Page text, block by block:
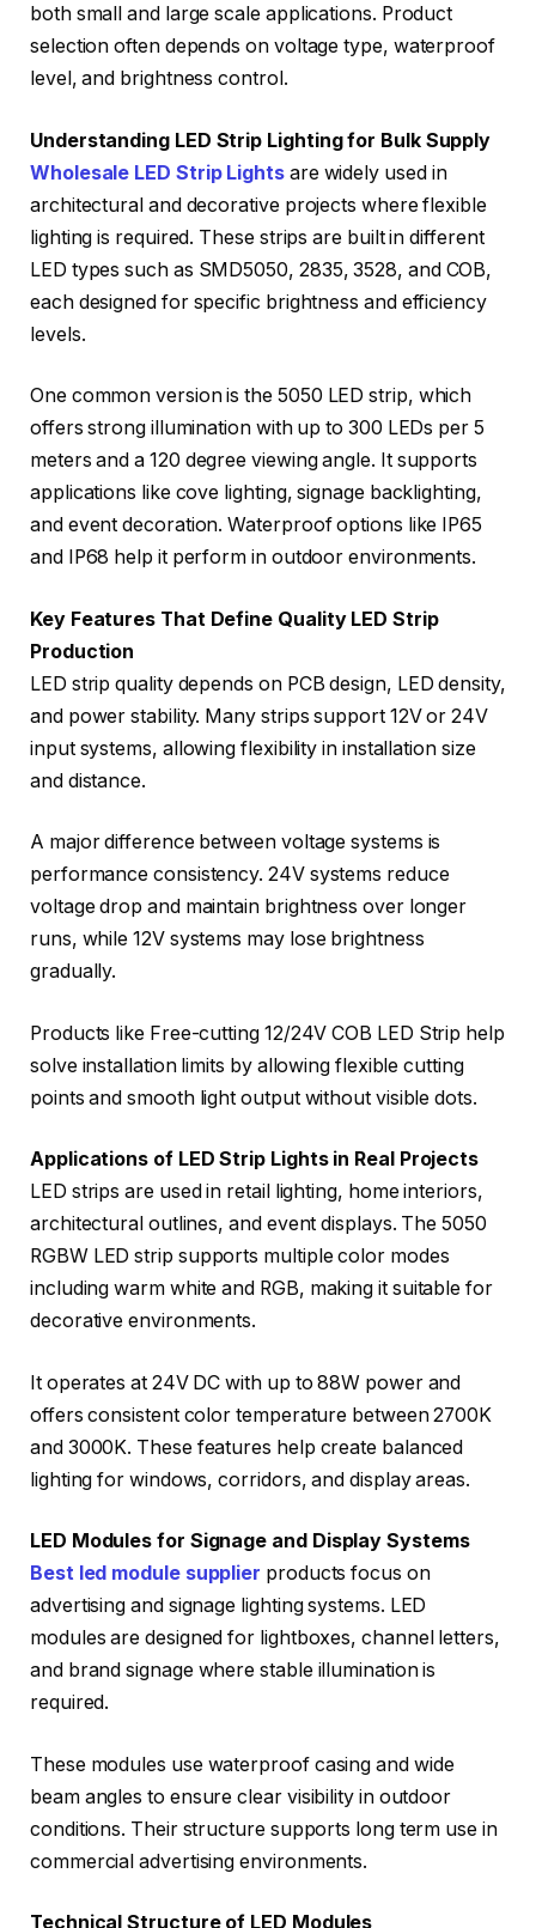
both small and large scale applications. Product
selection often depends on voltage type, waterproof
level, and brightness control.
Understanding LED Strip Lighting for Bulk Supply
Wholesale LED Strip Lightsare widely used in
architectural and decorative projects where flexible
lighting is required. These strips are built in different
LED types such as SMD5050, 2835, 3528, and COB,
each designed for specific brightness and efficiency
levels.
One common version is the 5050 LED strip, which
offers strong illumination with up to 300 LEDs per 5
meters and a 120 degree viewing angle. It supports
applications like cove lighting, signage backlighting,
and event decoration. Waterproof options like IP65
and IP68 help it perform in outdoor environments.
Key Features That Define Quality LED Strip
Production
LED strip quality depends on PCB design, LED density,
and power stability. Many strips support 12V or 24V
input systems, allowing flexibility in installation size
and distance.
A major difference between voltage systems is
performance consistency. 24V systems reduce
voltage drop and maintain brightness over longer
runs, while 12V systems may lose brightness
gradually.
Products like Free-cutting 12/24V COB LED Strip help
solve installation limits by allowing flexible cutting
points and smooth light output without visible dots.
Applications of LED Strip Lights in Real Projects
LED strips are used in retail lighting, home interiors,
architectural outlines, and event displays. The 5050
RGBW LED strip supports multiple color modes
including warm white and RGB, making it suitable for
decorative environments.
It operates at 24V DC with up to 88W power and
offers consistent color temperature between 2700K
and 3000K. These features help create balanced
lighting for windows, corridors, and display areas.
LED Modules for Signage and Display Systems
Best led module supplier products focus on
advertising and signage lighting systems. LED
modules are designed for lightboxes, channel letters,
and brand signage where stable illumination is
required.
These modules use waterproof casing and wide
beam angles to ensure clear visibility in outdoor
conditions. Their structure supports long term use in
commercial advertising environments.
Technical Structure of LED Modules